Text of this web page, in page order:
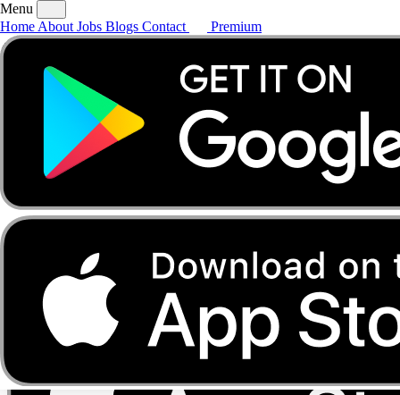
AboutJobsBlogs
Menu
Home About Jobs Blogs Contact Premium